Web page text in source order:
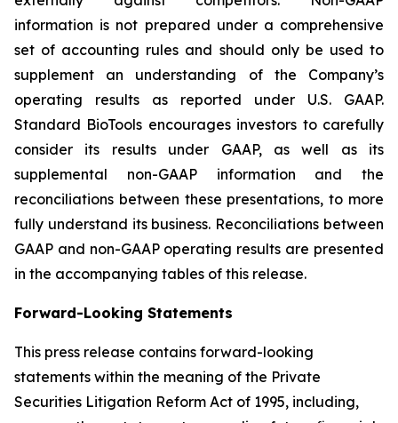
information is not prepared under a comprehensive
set of accounting rules and should only be used to
supplement an understanding of the Company’s
operating results as reported under U.S. GAAP.
Standard BioTools encourages investors to carefully
consider its results under GAAP, as well as its
supplemental non-GAAP information and the
reconciliations between these presentations, to more
fully understand its business. Reconciliations between
GAAP and non-GAAP operating results are presented
in the accompanying tables of this release.
Forward-Looking Statements
This press release contains forward-looking
statements within the meaning of the Private
Securities Litigation Reform Act of 1995, including,